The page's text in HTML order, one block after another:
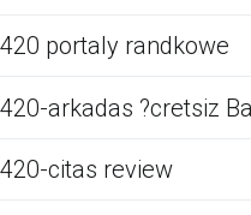
420 portaly randkowe
420-arkadas ?cretsiz
420-citas review